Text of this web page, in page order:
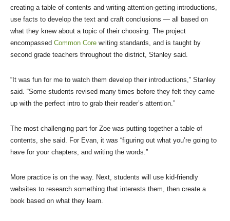
creating a table of contents and writing attention-getting introductions,
use facts to develop the text and craft conclusions — all based on
what they knew about a topic of their choosing. The project
encompassed Common Core writing standards, and is taught by
second grade teachers throughout the district, Stanley said.
“It was fun for me to watch them develop their introductions,” Stanley
said. “Some students revised many times before they felt they came
up with the perfect intro to grab their reader’s attention.”
The most challenging part for Zoe was putting together a table of
contents, she said. For Evan, it was “figuring out what you’re going to
have for your chapters, and writing the words.”
More practice is on the way. Next, students will use kid-friendly
websites to research something that interests them, then create a
book based on what they learn.